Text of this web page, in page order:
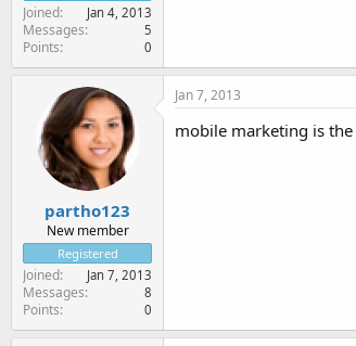
Joined Jan 4, 2013
Messages 5
Points 0
partho123
New member
Registered
Joined Jan 7, 2013
Messages 8
Points 0
Jan 7, 2013
mobile marketing is